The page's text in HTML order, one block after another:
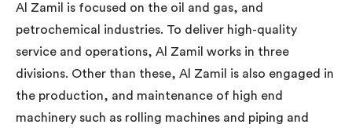
Al Zamil is focused on the oil and gas, and
petrochemical industries. To deliver high-quality
service and operations, Al Zamil works in three
divisions. Other than these, Al Zamil is also engaged in
the production, and maintenance of high end
machinery such as rolling machines and piping and